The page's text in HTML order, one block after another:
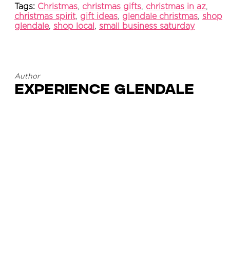
Tags: Christmas, christmas gifts, christmas in az,
christmas spirit, gift ideas, glendale christmas, shop
glendale, shop local , small business saturday
Author
Experience Glendale